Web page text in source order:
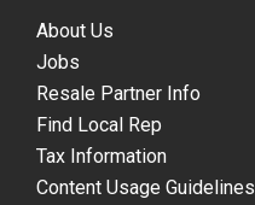
About Us
Jobs
Resale Partner Info
Find Local Rep
Tax Information
Content Usage Guidelines